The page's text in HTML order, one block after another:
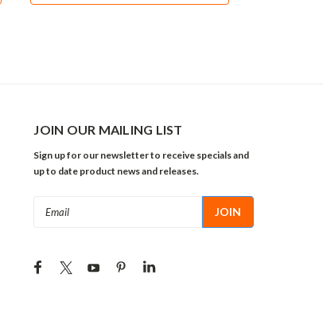
JOIN OUR MAILING LIST
Sign up for our newsletter to receive specials and
up to date product news and releases.